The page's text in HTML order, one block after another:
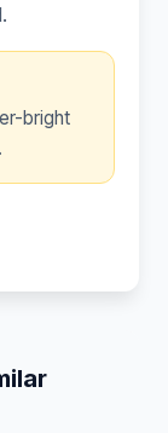
bright